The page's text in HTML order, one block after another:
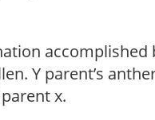
Y parent’s
x.